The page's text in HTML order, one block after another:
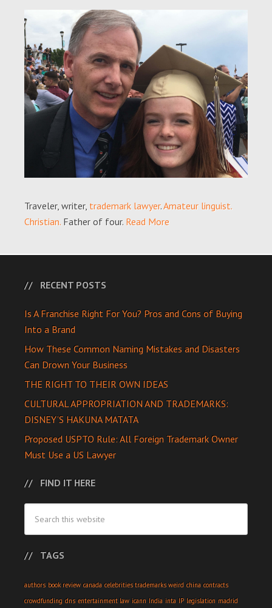
Traveler, writer, trademark lawyer.Amateur linguist.
Christian. Father of four. Read More
RECENT POSTS
Is A Franchise Right For You? Pros and Cons of Buying
Into a Brand
How These Common Naming Mistakes and Disasters
Can Drown Your Business
THE RIGHT TO THEIR OWN IDEAS
CULTURAL APPROPRIATION AND TRADEMARKS:
DISNEY’S HAKUNA MATATA
Proposed USPTO Rule: All Foreign Trademark Owner
Must Use a US Lawyer
FIND IT HERE
TAGS
authors book review canada celebrities trademarks weird china contracts
crowdfunding dns entertainment law icann India inta IP legislation madrid